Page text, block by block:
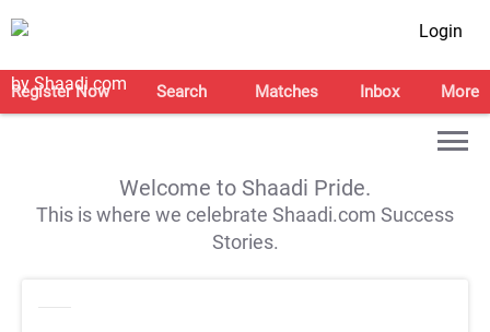
Login
Register Now Search Matches Inbox More
Welcome to Shaadi Pride.
This is where we celebrate Shaadi.com Success
Stories.